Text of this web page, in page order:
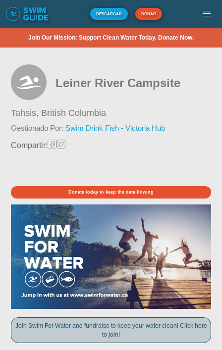
DESCARGAR DONAR
Join Our Mission: Support Clean Water Today. Donate Now.
Leiner River Campsite
Tahsis, British Columbia
Gestionado Por: Swim Drink Fish - Victoria Hub
Compartir:
Donate today to keep the data flowing
Join Swim For Water and fundraise to keep your water clean! Click here
to join!